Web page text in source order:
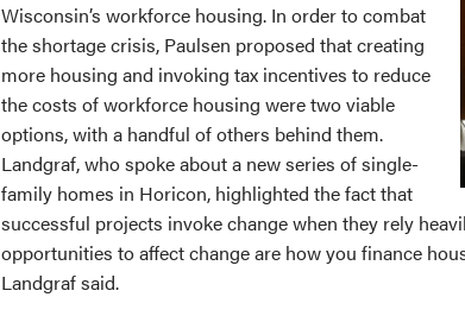
Wisconsin’s workforce housing. In order to combat
the shortage crisis, Paulsen proposed that creating
more housing and invoking tax incentives to reduce
the costs of workforce housing were two viable
options, with a handful of others behind them.
Landgraf, who spoke about a new series of single-
family homes in Horicon, highlighted the fact that
successful projects invoke change when they rely
opportunities to affect change are how you finance
Landgraf said.